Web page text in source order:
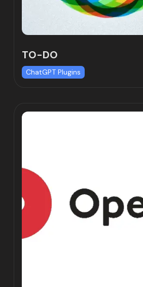
TO-DO
ChatGPT Plugins